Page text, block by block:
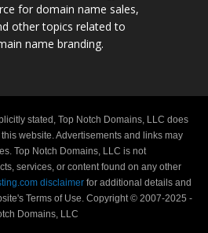
for domain name sales,
other topics related to
name branding.
stated, Top Notch Domains, LLC does
website. Advertisements and links may
Top Notch Domains, LLC is not
services, or content found on any other
disclaimer for additional details and
Terms of Use. Copyright © 2007-2025 -
Domains, LLC